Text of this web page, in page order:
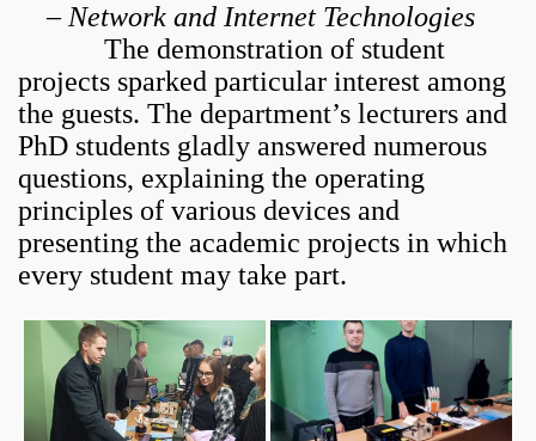
– Network and Internet Technologies
The demonstration of student
projects sparked particular interest among
the guests. The department’s lecturers and
PhD students gladly answered numerous
questions, explaining the operating
principles of various devices and
presenting the academic projects in which
every student may take part.